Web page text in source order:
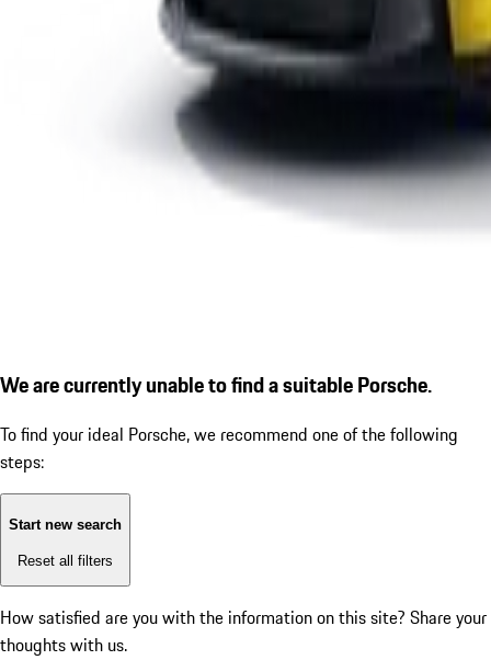
We are currently unable to find a suitable Porsche.
To find your ideal Porsche, we recommend one of the following
steps:
Start new search
Reset all filters
How satisfied are you with the information on this site? Share your
thoughts with us.